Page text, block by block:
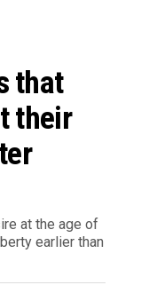
that
their
at the age of
earlier than